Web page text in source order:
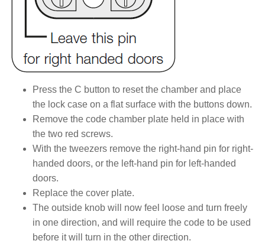
Press the C button to reset the chamber and place
the lock case on a flat surface with the buttons down.
Remove the code chamber plate held in place with
the two red screws.
With the tweezers remove the right-hand pin for right-
handed doors, or the left-hand pin for left-handed
doors.
Replace the cover plate.
The outside knob will now feel loose and turn freely
in one direction, and will require the code to be used
before it will turn in the other direction.